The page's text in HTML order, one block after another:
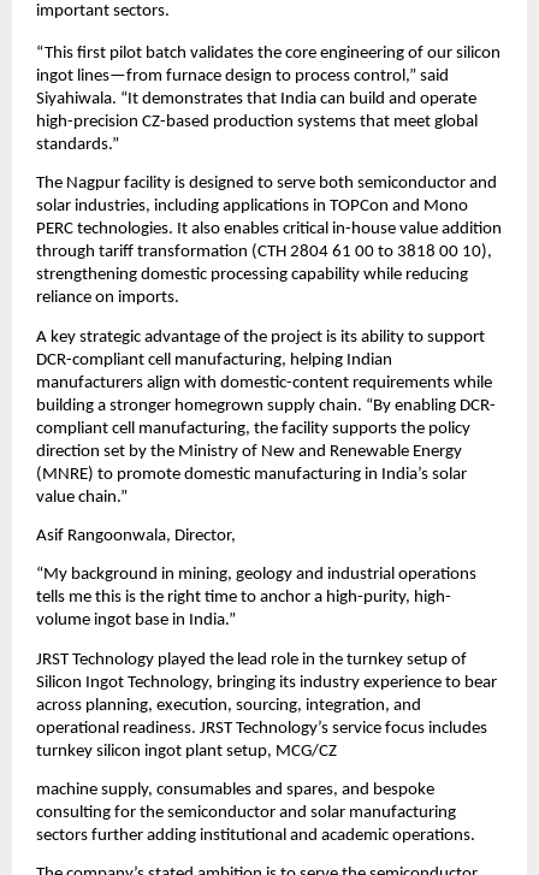
important sectors.
“This first pilot batch validates the core engineering of our silicon
ingot lines—from furnace design to process control,” said
Siyahiwala. “It demonstrates that India can build and operate
high-precision CZ-based production systems that meet global
standards.”
The Nagpur facility is designed to serve both semiconductor and
solar industries, including applications in TOPCon and Mono
PERC technologies. It also enables critical in-house value addition
through tariff transformation (CTH 2804 61 00 to 3818 00 10),
strengthening domestic processing capability while reducing
reliance on imports.
A key strategic advantage of the project is its ability to support
DCR-compliant cell manufacturing, helping Indian
manufacturers align with domestic-content requirements while
building a stronger homegrown supply chain. “By enabling DCR-
compliant cell manufacturing, the facility supports the policy
direction set by the Ministry of New and Renewable Energy
(MNRE) to promote domestic manufacturing in India’s solar
value chain.”
Asif Rangoonwala, Director,
“My background in mining, geology and industrial operations
tells me this is the right time to anchor a high-purity, high-
volume ingot base in India.”
JRST Technology played the lead role in the turnkey setup of
Silicon Ingot Technology, bringing its industry experience to bear
across planning, execution, sourcing, integration, and
operational readiness. JRST Technology’s service focus includes
turnkey silicon ingot plant setup, MCG/CZ
machine supply, consumables and spares, and bespoke
consulting for the semiconductor and solar manufacturing
sectors further adding institutional and academic operations.